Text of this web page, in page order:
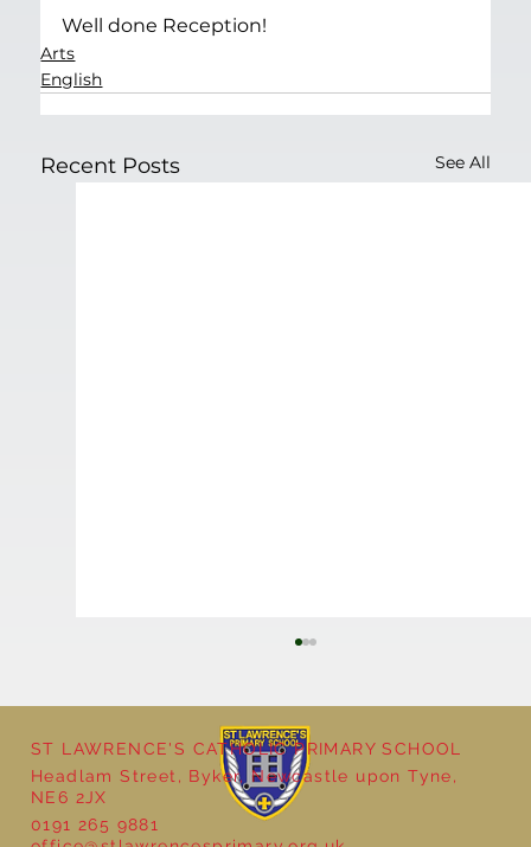
Well done Reception!
Arts
English
Recent Posts See All
Reception - Winter
ST LAWRENCE'S CATHOLIC PRIMARY SCHOOL
Headlam Street, Byker, Newcastle upon Tyne,
NE6 2JX
0191 265 9881